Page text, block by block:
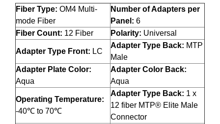
Fiber Type: OM4 Multi-
mode Fiber
Number of Adapters per
Panel: 6
Fiber Count: 12 Fiber Polarity: Universal
Adapter Type Front: LC
Adapter Type Back: MTP
Male
Adapter Plate Color:
Aqua
Adapter Color Back:
Aqua
Operating Temperature:
-40℃ to 70℃
Adapter Type Back: 1 x
12 fiber MTP® Elite Male
Connector